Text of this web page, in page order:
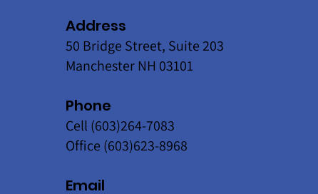
Address
50 Bridge Street, Suite 203
Manchester NH 03101
Phone
Cell (603)264-7083
Office (603)623-8968
Email